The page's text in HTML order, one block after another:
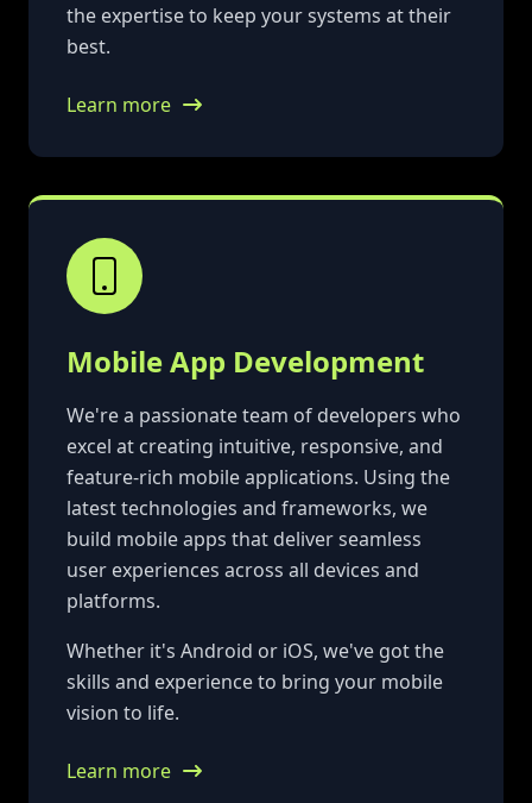
the expertise to keep your systems at their
best.
Learn more
Mobile App Development
We're a passionate team of developers who
excel at creating intuitive, responsive, and
feature-rich mobile applications. Using the
latest technologies and frameworks, we
build mobile apps that deliver seamless
user experiences across all devices and
platforms.
Whether it's Android or iOS, we've got the
skills and experience to bring your mobile
vision to life.
Learn more